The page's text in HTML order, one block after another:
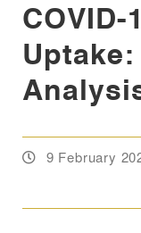
COVID-
9 February